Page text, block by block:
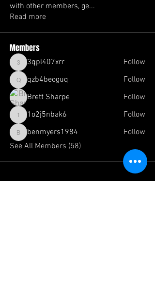
with other members, ge...
Read more
Members
3qpl407xrr
3qpl407xrr Follow
qzb4beoguq
qzb4beoguq
Follow
Brett Sharpe
Follow
1o2j5nbak6
1o2j5nbak6 Follow
benmyers1984
benmyers1984
Follow
See All Members (58)